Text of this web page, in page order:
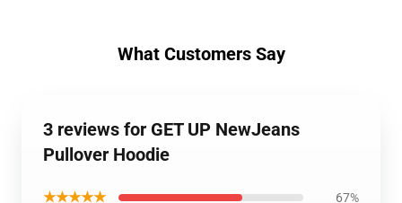
What Customers Say
3 reviews for GET UP NewJeans
Pullover Hoodie
★★★★★ 67%